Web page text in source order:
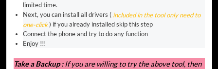
limited time.
Next, you can install all drivers ( included in the tool only need to
one-click) if you already installed skip this step
Connect the phone and try to do any function
Enjoy !!!
Take a Backup :If you are willing to try the above tool, then